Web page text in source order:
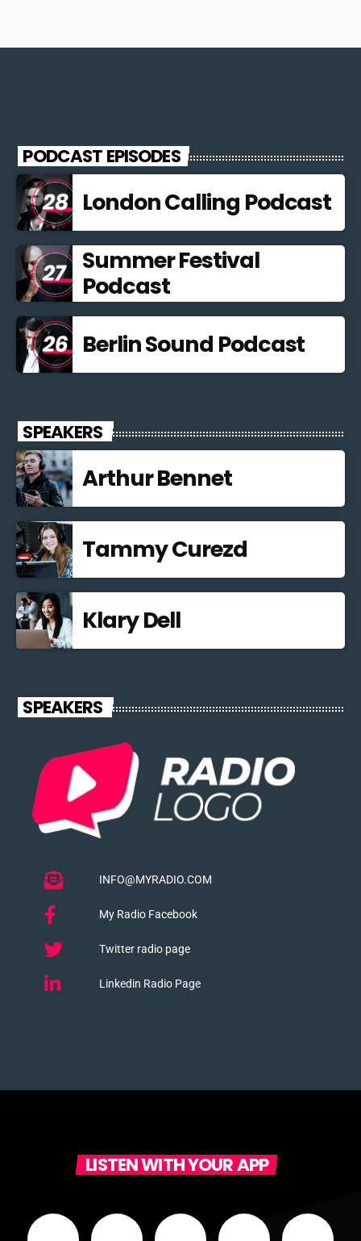
PODCAST EPISODES
London Calling Podcast
Summer Festival
Podcast
Berlin Sound Podcast
SPEAKERS
Arthur Bennet
Tammy Curezd
Klary Dell
SPEAKERS
INFO@MYRADIO.COM
My Radio Facebook
Twitter radio page
Linkedin Radio Page
LISTEN WITH YOUR APP